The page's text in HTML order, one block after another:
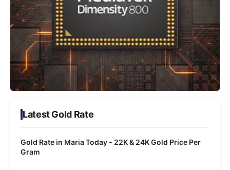
Latest Gold Rate
Gold Rate in Maria Today - 22K & 24K Gold Price Per
Gram